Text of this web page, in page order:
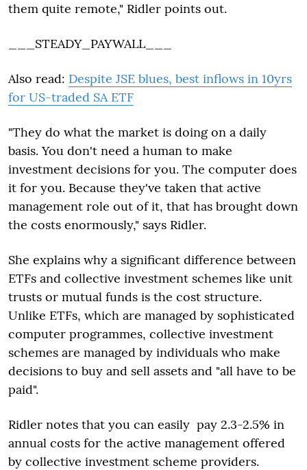
them quite remote," Ridler points out.
___STEADY_PAYWALL___
Also read: Despite JSE blues, best inflows in 10yrs
for US-traded SA ETF
"They do what the market is doing on a daily
basis. You don't need a human to make
investment decisions for you. The computer does
it for you. Because they've taken that active
management role out of it, that has brought down
the costs enormously," says Ridler.
She explains why a significant difference between
ETFs and collective investment schemes like unit
trusts or mutual funds is the cost structure.
Unlike ETFs, which are managed by sophisticated
computer programmes, collective investment
schemes are managed by individuals who make
decisions to buy and sell assets and "all have to be
paid".
Ridler notes that you can easily pay 2.3-2.5% in
annual costs for the active management offered
by collective investment scheme providers.